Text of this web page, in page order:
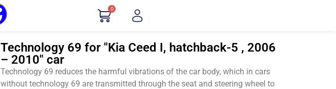
0
Technology 69 for "Kia Ceed I, hatchback-5 , 2006
– 2010" car
Technology 69 reduces the harmful vibrations of the car body, which in cars
without technology 69 are transmitted through the seat and steering wheel to